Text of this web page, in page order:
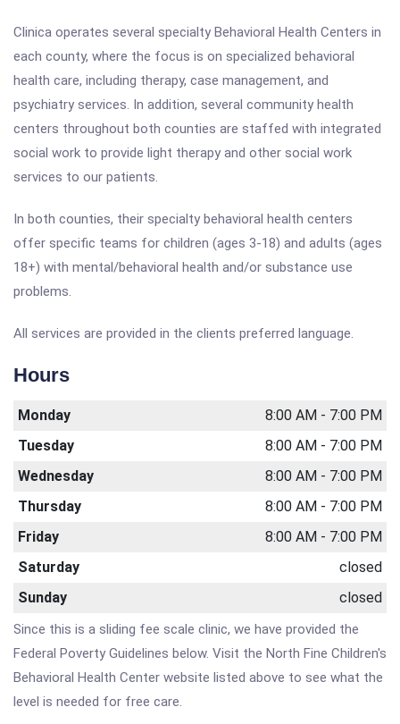
Clinica operates several specialty Behavioral Health Centers in
each county, where the focus is on specialized behavioral
health care, including therapy, case management, and
psychiatry services. In addition, several community health
centers throughout both counties are staffed with integrated
social work to provide light therapy and other social work
services to our patients.
In both counties, their specialty behavioral health centers
offer specific teams for children (ages 3-18) and adults (ages
18+) with mental/behavioral health and/or substance use
problems.
All services are provided in the clients preferred language.
Hours
Monday
8:00 AM - 7:00 PM
Tuesday
8:00 AM - 7:00 PM
Wednesday
8:00 AM - 7:00 PM
Thursday
8:00 AM - 7:00 PM
Friday
8:00 AM - 7:00 PM
Saturday
closed
Sunday
closed
Since this is a sliding fee scale clinic, we have provided the
Federal Poverty Guidelines below. Visit the North Fine Children's
Behavioral Health Center website listed above to see what the
level is needed for free care.